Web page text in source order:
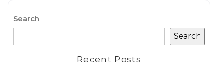
Search
Search
Recent Posts